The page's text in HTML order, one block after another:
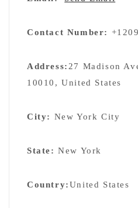
Contact Number:
Address: 27 Madison
10010, United States
City: New York City
State: New York
Country:United States